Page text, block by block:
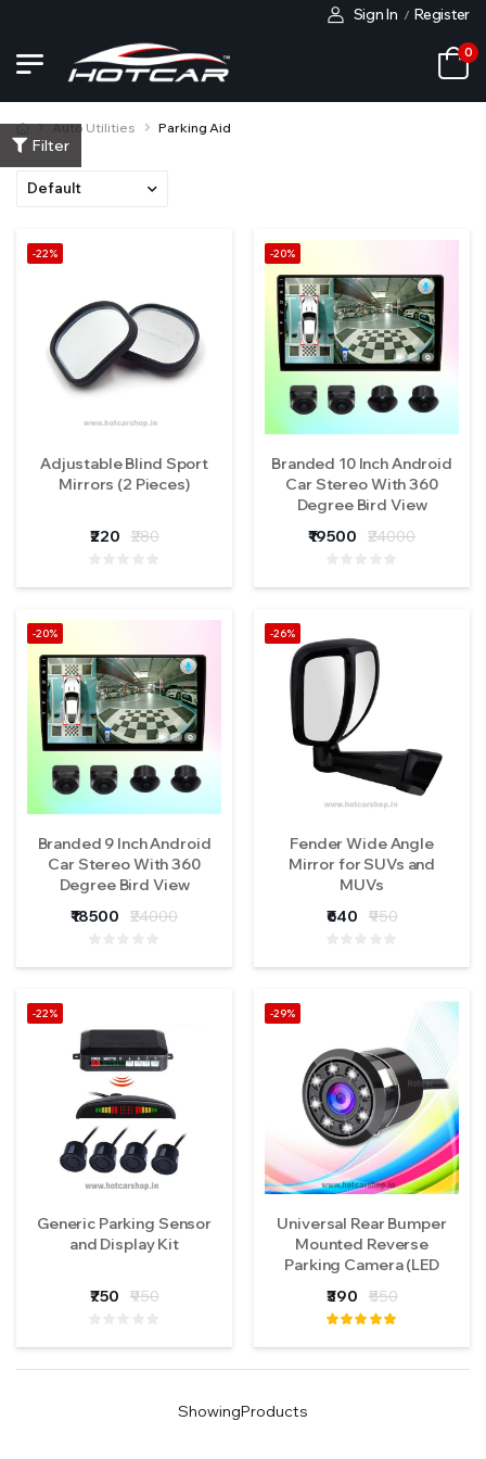
Sign In / Register
0
Auto Utilities Parking Aid
Filter
-22%
Adjustable Blind Sport
Mirrors (2 Pieces)
₹220 ₹280
-20%
Branded 10 Inch Android
Car Stereo With 360
Degree Bird View
Warranty)
₹19500 ₹24000
-20%
Branded 9 Inch Android
Car Stereo With 360
Degree Bird View
Warranty)
₹18500 ₹24000
-26%
Fender Wide Angle
Mirror for SUVs and
MUVs
₹640
₹950
-22%
Generic Parking Sensor
and Display Kit
₹750 ₹950
-29%
Universal Rear Bumper
Mounted Reverse
Parking Camera (LED
₹390 ₹550
ShowingProducts